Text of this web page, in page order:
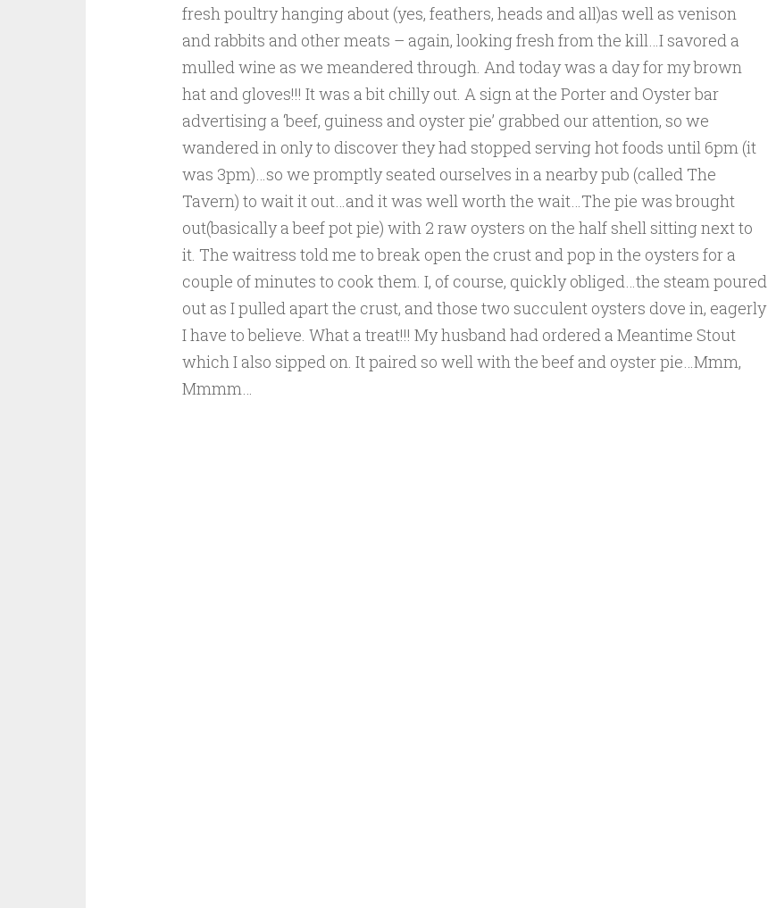
fresh poultry hanging about (yes, feathers, heads and all)as well as venison
and rabbits and other meats – again, looking fresh from the kill…I savored a
mulled wine as we meandered through. And today was a day for my brown
hat and gloves!!! It was a bit chilly out. A sign at the Porter and Oyster bar
advertising a ‘beef, guiness and oyster pie’ grabbed our attention, so we
wandered in only to discover they had stopped serving hot foods until 6pm (it
was 3pm)…so we promptly seated ourselves in a nearby pub (called The
Tavern) to wait it out…and it was well worth the wait…The pie was brought
out(basically a beef pot pie) with 2 raw oysters on the half shell sitting next to
it. The waitress told me to break open the crust and pop in the oysters for a
couple of minutes to cook them. I, of course, quickly obliged…the steam poured
out as I pulled apart the crust, and those two succulent oysters dove in, eagerly
I have to believe. What a treat!!! My husband had ordered a Meantime Stout
which I also sipped on. It paired so well with the beef and oyster pie…Mmm,
Mmmm…